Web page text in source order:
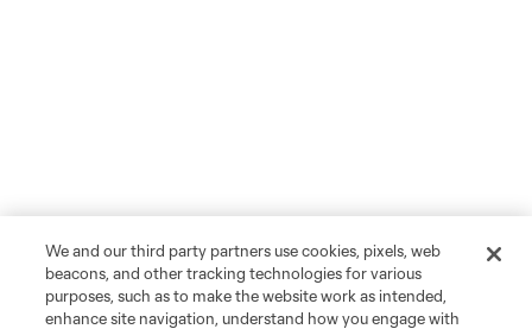
We and our third party partners use cookies, pixels, web
beacons, and other tracking technologies for various
purposes, such as to make the website work as intended,
enhance site navigation, understand how you engage with